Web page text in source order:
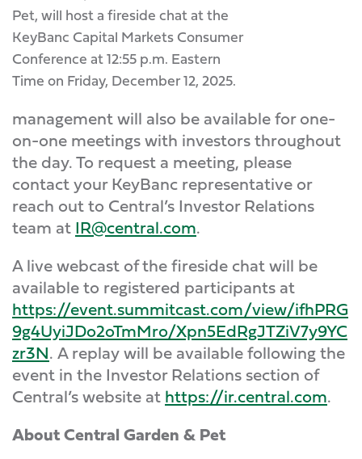
Pet, will host a fireside chat at the
KeyBanc Capital Markets Consumer
Conference at 12:55 p.m. Eastern
Time on Friday, December 12, 2025.
management will also be available for one-
on-one meetings with investors throughout
the day. To request a meeting, please
contact your KeyBanc representative or
reach out to Central’s Investor Relations
team atIR@central.com.
A live webcast of the fireside chat will be
available to registered participants at
https://event.summitcast.com/view/ifhPRG
9g4UyiJDo2oTmMro/Xpn5EdRgJTZiV7y9YC
zr3N.A replay will be available following the
event in the Investor Relations section of
Central’s website athttps://ir.central.com.
About Central Garden & Pet